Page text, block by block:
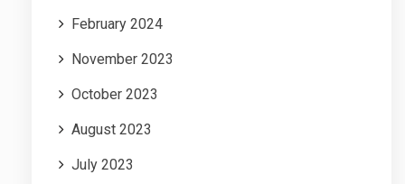
February 2024
November 2023
October 2023
August 2023
July 2023